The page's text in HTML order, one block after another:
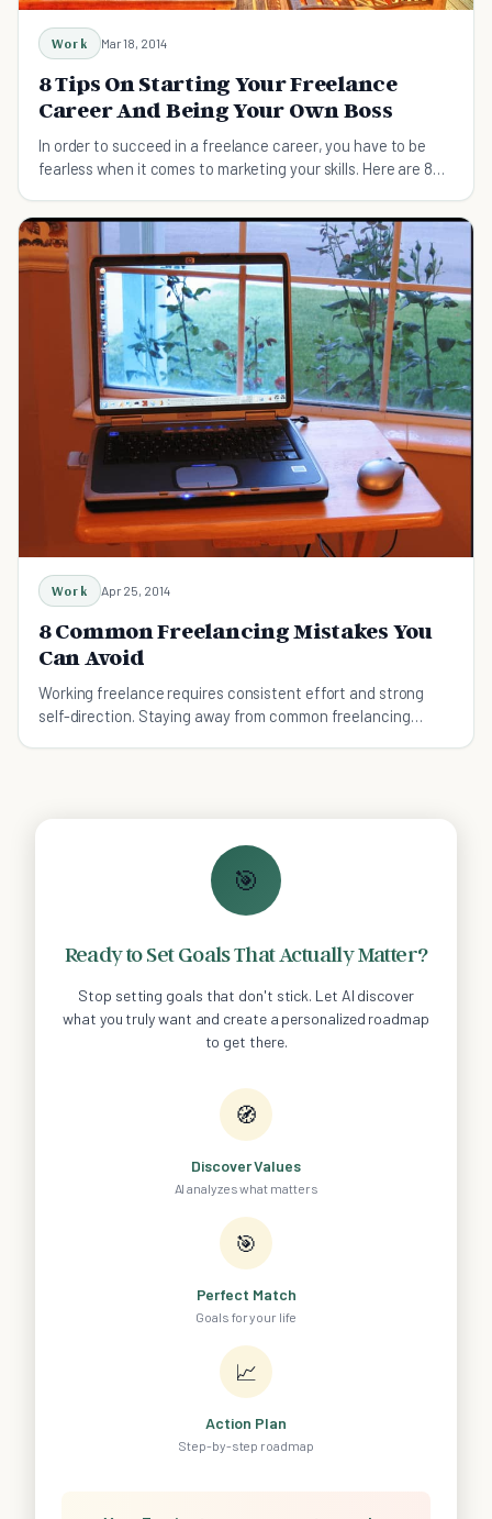
Work Mar 18, 2014
8 Tips On Starting Your Freelance
Career And Being Your Own Boss
In order to succeed in a freelance career, you have to be
fearless when it comes to marketing your skills. Here are 8
Work Apr 25, 2014
8 Common Freelancing Mistakes You
Can Avoid
Working freelance requires consistent effort and strong
self-direction. Staying away from common freelancing
🎯
Ready to Set Goals That Actually Matter?
Stop setting goals that don't stick. Let AI discover
what you truly want and create a personalized roadmap
to get there.
🧭
Discover Values
AI analyzes what matters
🎯
Perfect Match
Goals for your life
📈
Action Plan
Step-by-step roadmap